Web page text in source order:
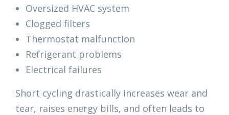
Oversized HVAC system
Clogged filters
Thermostat malfunction
Refrigerant problems
Electrical failures
Short cycling drastically increases wear and
tear, raises energy bills, and often leads to